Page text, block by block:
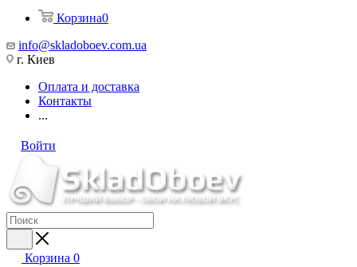
Корзина0
info@skladoboev.com.ua
г. Киев
Оплата и доставка
Контакты
...
Войти
Корзина 0